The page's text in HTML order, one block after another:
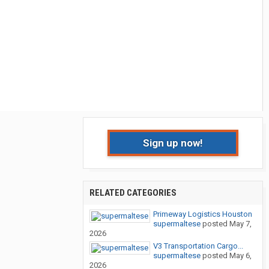
Sign up now!
RELATED CATEGORIES
Primeway Logistics Houston
supermaltese posted May 7,
2026
V3 Transportation Cargo...
supermaltese posted May 6,
2026